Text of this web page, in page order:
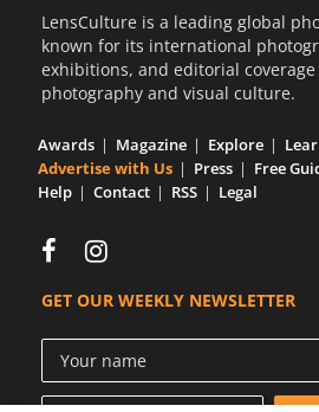
LensCulture is a leading global
known for its international
exhibitions, and editorial
photography and visual culture.
Awards Magazine Explore
Advertise with Us
Press Free
Help
Contact RSS Legal
GET OUR WEEKLY NEWSLETTER